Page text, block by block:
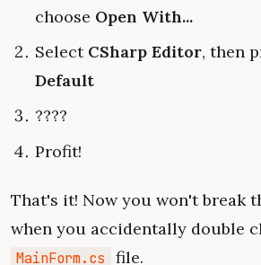
choose Open With...
Select CSharp Editor, then
Default
????
Profit!
That's it! Now you won't break
when you accidentally double
MainForm.cs file.